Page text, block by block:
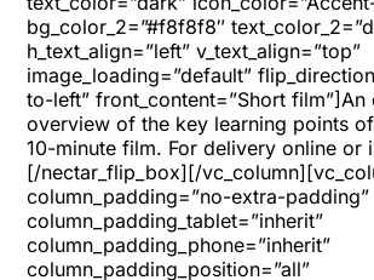
bg_color_2=”#f8f8f8″
h_text_align=”left” v_text_align=”top”
image_loading=”default”
to-left” front_content=”Short film”]An
overview of the key learning points
10-minute film. For delivery online or
[/nectar_flip_box][/
column_padding=”no-extra-padding”
column_padding_tablet=”inherit”
column_padding_phone=”inherit”
column_padding_position=”all”